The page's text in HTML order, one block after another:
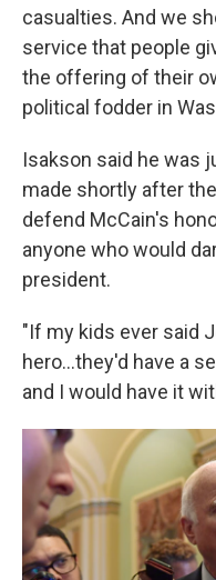
casualties. And we
service that people
the offering of their
political fodder in
Isakson said he was
made shortly after
defend McCain's
anyone who would
president.
"If my kids ever said
hero...they'd have a
and I would have it